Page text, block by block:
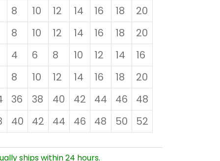
8
10 12 14 16 18
20
8
10 12 14 16 18
20
4
6 8 10 12 14
16
8
10 12 14 16 18
20
36 38 40 42 44 46
48
40 42 44 46 48 50 52
ships within 24 hours.